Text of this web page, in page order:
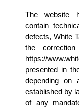
The website
contain
defects, White
the
https://
presented in
depending on
established by
of any